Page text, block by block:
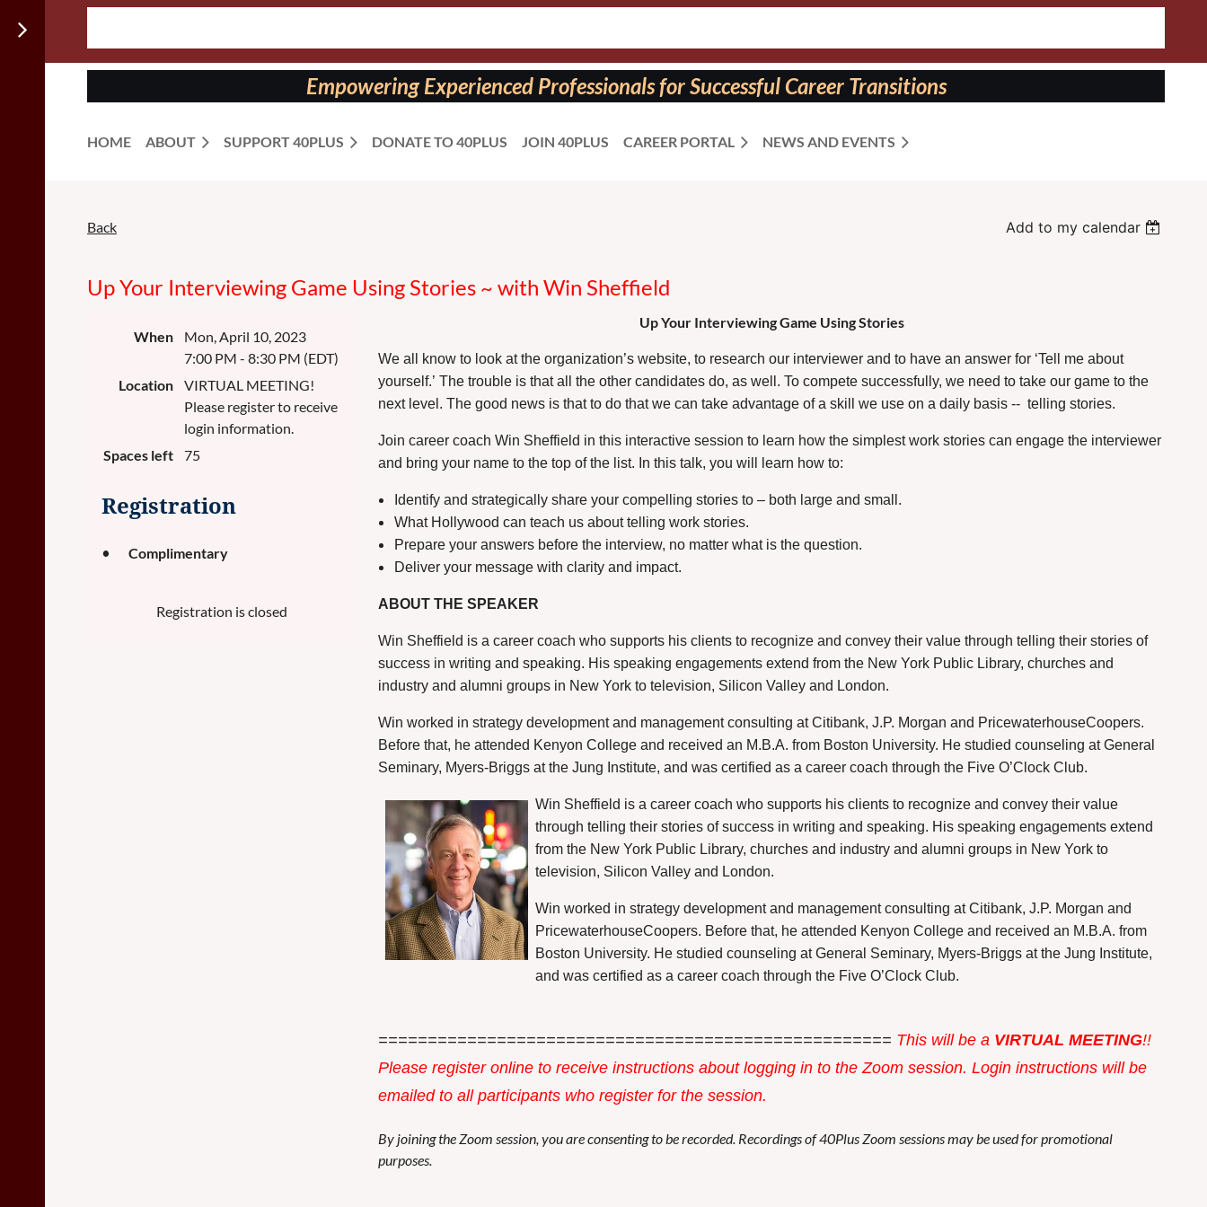
on:
Empowering Experienced Professionals for Successful Career Transitions
HOME ABOUT SUPPORT 40PLUS DONATE TO 40PLUS JOIN 40PLUS CAREER PORTAL NEWS AND EVENTS
Back Add to my calendar
Up Your Interviewing Game Using Stories ~ with Win Sheffield
When
Mon, April 10, 2023
7:00 PM - 8:30 PM (EDT)
Location
VIRTUAL MEETING!
Please register to receive
login information.
Spaces left
75
Registration
Complimentary
Registration is closed
Up Your Interviewing Game Using Stories
We all know to look at the organization’s website, to research our interviewer and to have an answer for ‘Tell me about
yourself.’ The trouble is that all the other candidates do, as well. To compete successfully, we need to take our game to the
next level. The good news is that to do that we can take advantage of a skill we use on a daily basis -- telling stories.
Join career coach Win Sheffield in this interactive session to learn how the simplest work stories can engage the interviewer
and bring your name to the top of the list. In this talk, you will learn how to:
Identify and strategically share your compelling stories to – both large and small.
What Hollywood can teach us about telling work stories.
Prepare your answers before the interview, no matter what is the question.
Deliver your message with clarity and impact.
ABOUT THE SPEAKER
Win Sheffield is a career coach who supports his clients to recognize and convey their value through telling their stories of
success in writing and speaking. His speaking engagements extend from the New York Public Library, churches and
industry and alumni groups in New York to television, Silicon Valley and London.
Win worked in strategy development and management consulting at Citibank, J.P. Morgan and PricewaterhouseCoopers.
Before that, he attended Kenyon College and received an M.B.A. from Boston University. He studied counseling at General
Seminary, Myers-Briggs at the Jung Institute, and was certified as a career coach through the Five O’Clock Club.
Win Sheffield is a career coach who supports his clients to recognize and convey their value
through telling their stories of success in writing and speaking. His speaking engagements extend
from the New York Public Library, churches and industry and alumni groups in New York to
television, Silicon Valley and London.
Win worked in strategy development and management consulting at Citibank, J.P. Morgan and
PricewaterhouseCoopers. Before that, he attended Kenyon College and received an M.B.A. from
Boston University. He studied counseling at General Seminary, Myers-Briggs at the Jung Institute,
and was certified as a career coach through the Five O’Clock Club.
==================================================== This will be a VIRTUAL MEETING!!
Please register online to receive instructions about logging in to the Zoom session. Login instructions will be
emailed to all participants who register for the session.
By joining the Zoom session, you are consenting to be recorded. Recordings of 40Plus Zoom sessions may be used for promotional
purposes.